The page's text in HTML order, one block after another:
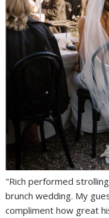
"Rich performed
brunch wedding. My
compliment how great